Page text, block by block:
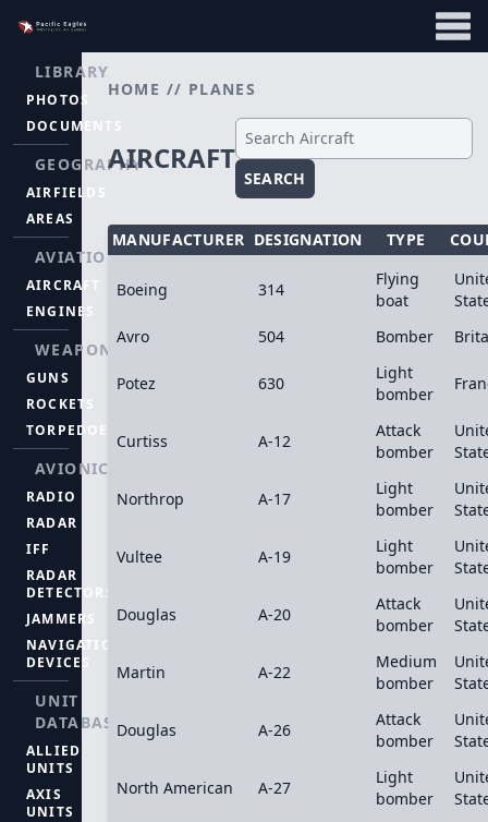
LIBRARY
PHOTOS
DOCUMENTS
GEOGRAPHY
AIRFIELDS
AREAS
AVIATION
AIRCRAFT
ENGINES
WEAPONS
GUNS
ROCKETS
TORPEDOES
AVIONICS
RADIO
RADAR
IFF
RADAR
DETECTORS
JAMMERS
NAVIGATION
DEVICES
UNIT
DATABASE
ALLIED
UNITS
AXIS
UNITS
HOME // PLANES
AIRCRAFT
SEARCH
MANUFACTURER DESIGNATION TYPE
Boeing 314
Flying
boat
Avro
504 Bomber
Potez 630
Light
bomber
Curtiss A-12
Attack
bomber
Northrop A-17
Light
bomber
Vultee A-19
Light
bomber
Douglas A-20
Attack
bomber
Martin A-22
Medium
bomber
Douglas A-26
Attack
bomber
North American A-27
Light
bomber